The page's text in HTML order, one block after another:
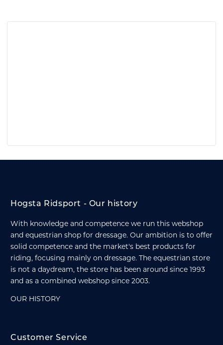
Hogsta Ridsport - Our history
With knowledge and competence we run this webshop
and equestrian shop for dressage. Our ambition is to offer
solid competence and the market's best products for
riding, focusing mainly on dressage. The equestrian store
is not a daydream, the store has been around since 1993
and as a combined webshop since 2003.
OUR HISTORY
Customer Service